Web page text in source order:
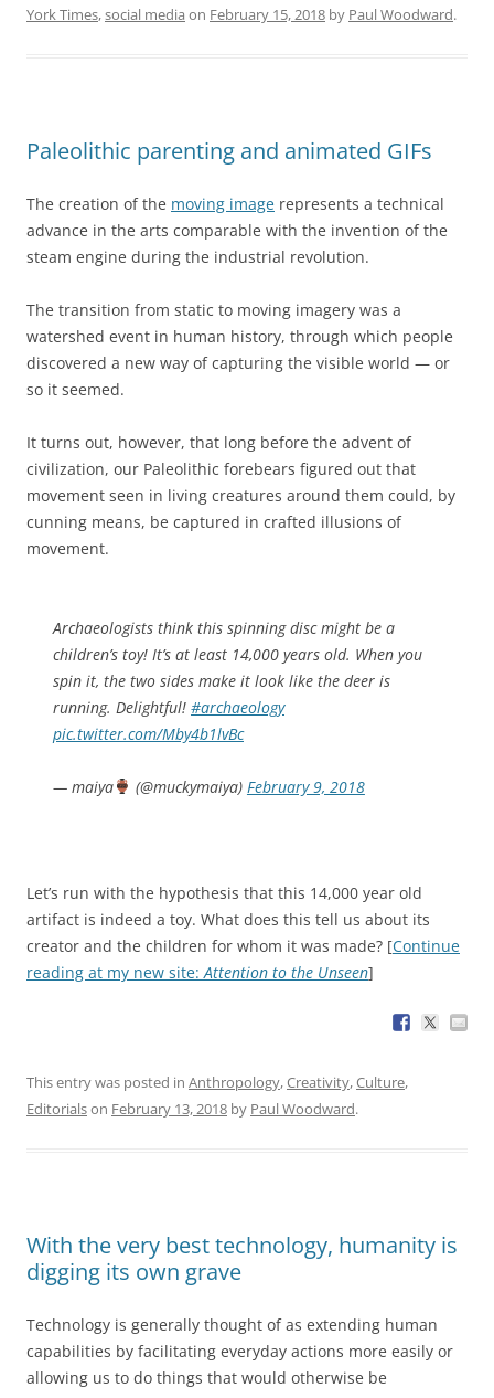
York Times,social media on February 15, 2018 by Paul Woodward.
Paleolithic parenting and animated GIFs
The creation of the moving image represents a technical
advance in the arts comparable with the invention of the
steam engine during the industrial revolution.
The transition from static to moving imagery was a
watershed event in human history, through which people
discovered a new way of capturing the visible world — or
so it seemed.
It turns out, however, that long before the advent of
civilization, our Paleolithic forebears figured out that
movement seen in living creatures around them could, by
cunning means, be captured in crafted illusions of
movement.
Archaeologists think this spinning disc might be a
children’s toy! It’s at least 14,000 years old. When you
spin it, the two sides make it look like the deer is
running. Delightful! #archaeology
pic.twitter.com/Mby4b1lvBc
— maiya (@muckymaiya) February 9, 2018
Let’s run with the hypothesis that this 14,000 year old
artifact is indeed a toy. What does this tell us about its
creator and the children for whom it was made? [Continue
reading at my new site: Attention to the Unseen]
This entry was posted in Anthropology,Creativity,Culture,
Editorialson February 13, 2018 by Paul Woodward.
With the very best technology, humanity is
digging its own grave
Technology is generally thought of as extending human
capabilities by facilitating everyday actions more easily or
allowing us to do things that would otherwise be